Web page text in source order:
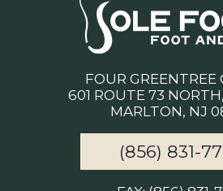
FOUR GREENTREE
601 ROUTE 73
MARLTON, NJ
(856) 831-